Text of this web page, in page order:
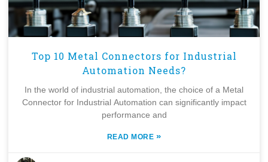
Top 10 Metal Connectors for Industrial
Automation Needs?
In the world of industrial automation, the choice of a Metal
Connector for Industrial Automation can significantly impact
performance and
READ MORE »